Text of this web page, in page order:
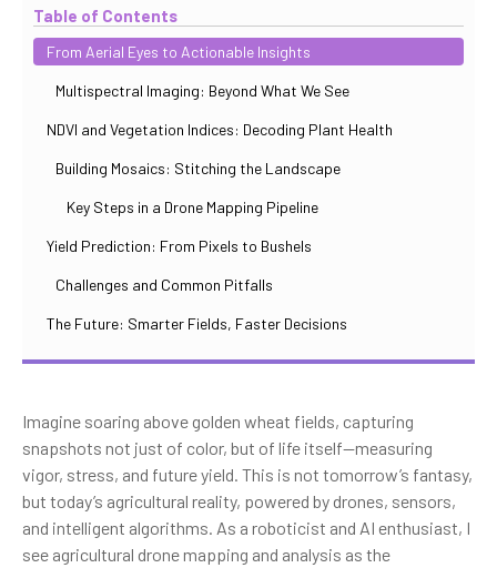
Table of Contents
From Aerial Eyes to Actionable Insights
Multispectral Imaging: Beyond What We See
NDVI and Vegetation Indices: Decoding Plant Health
Building Mosaics: Stitching the Landscape
Key Steps in a Drone Mapping Pipeline
Yield Prediction: From Pixels to Bushels
Challenges and Common Pitfalls
The Future: Smarter Fields, Faster Decisions
Imagine soaring above golden wheat fields, capturing
snapshots not just of color, but of life itself—measuring
vigor, stress, and future yield. This is not tomorrow’s fantasy,
but today’s agricultural reality, powered by drones, sensors,
and intelligent algorithms. As a roboticist and AI enthusiast, I
see agricultural drone mapping and analysis as the